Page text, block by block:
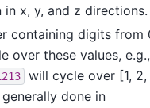
in x, y, and z directions.
containing digits from
over these values, e.g.,
will cycle over [1, 2,
done in